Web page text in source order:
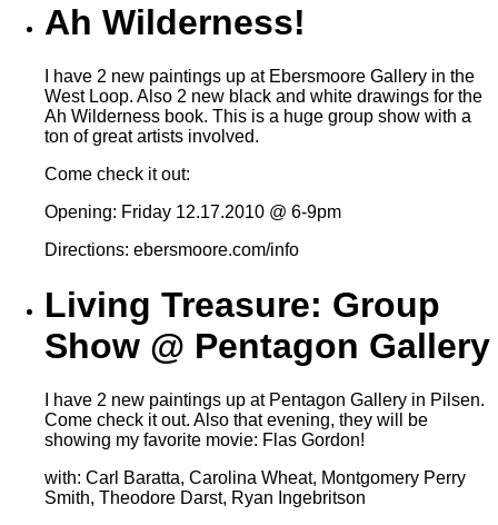
Ah Wilderness!
I have 2 new paintings up at Ebersmoore Gallery in the
West Loop. Also 2 new black and white drawings for the
Ah Wilderness book. This is a huge group show with a
ton of great artists involved.
Come check it out:
Opening: Friday 12.17.2010 @ 6-9pm
Directions: ebersmoore.com/info
Living Treasure: Group
Show @ Pentagon Gallery
I have 2 new paintings up at Pentagon Gallery in Pilsen.
Come check it out. Also that evening, they will be
showing my favorite movie: Flas Gordon!
with: Carl Baratta, Carolina Wheat, Montgomery Perry
Smith, Theodore Darst, Ryan Ingebritson